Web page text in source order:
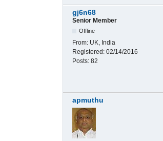
gj6n68
Senior Member
Offline
From: UK, India
Registered: 02/14/2016
Posts: 82
apmuthu